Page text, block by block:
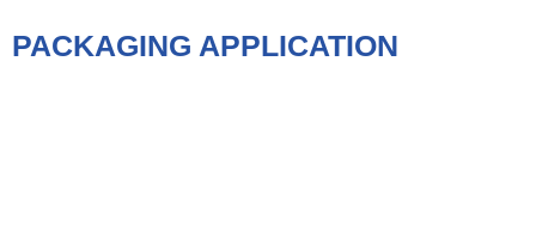
PACKAGING APPLICATION